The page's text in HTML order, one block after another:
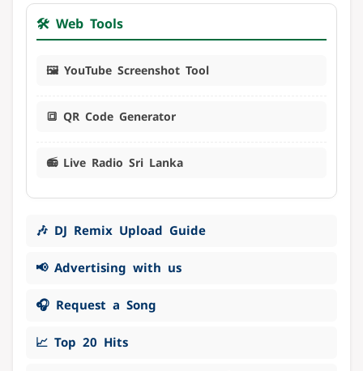
🛠️ Web Tools
🖼️ YouTube Screenshot Tool
🔳 QR Code Generator
📻 Live Radio Sri Lanka
🎶 DJ Remix Upload Guide
📢 Advertising with us
🎧 Request a Song
📈 Top 20 Hits